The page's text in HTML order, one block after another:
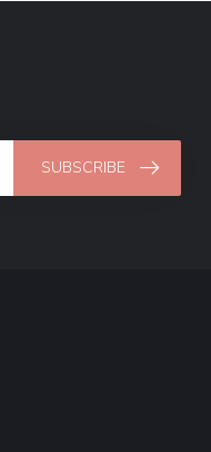
SUBSCRIBE